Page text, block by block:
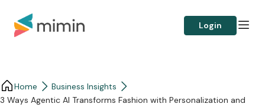
Login
Home
Business Insights​
3 Ways Agentic AI Transforms Fashion with Personalization and